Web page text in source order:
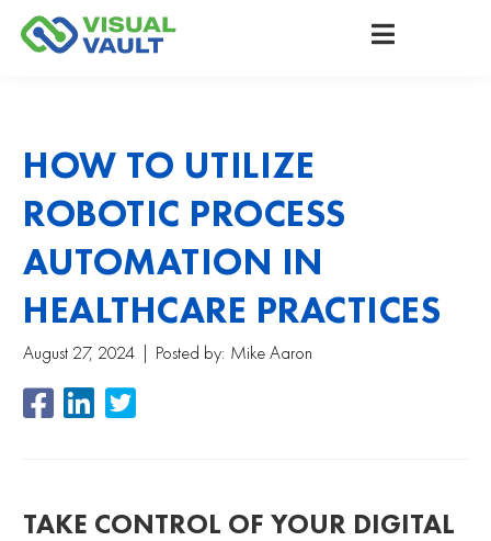
HOW TO UTILIZE
ROBOTIC PROCESS
AUTOMATION IN
HEALTHCARE PRACTICES
August 27, 2024 Posted by: Mike Aaron
TAKE CONTROL OF YOUR DIGITAL